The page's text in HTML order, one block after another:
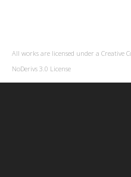
All works are licensed under a Creative
NoDerivs 3.0 License